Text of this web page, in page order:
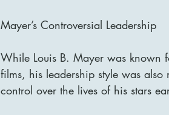
Mayer’s Controversial Leadership
While Louis B. Mayer was known
films, his leadership style was
control over the lives of his stars